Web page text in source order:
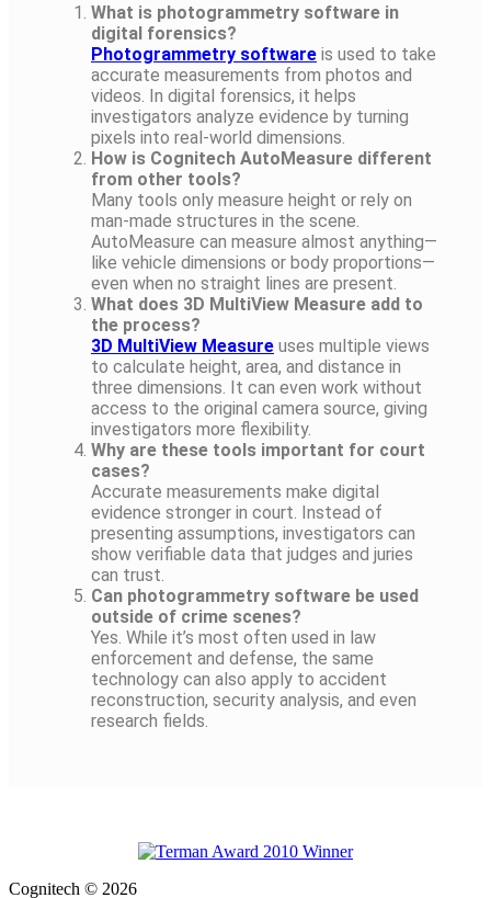
What is photogrammetry software in
digital forensics?
Photogrammetry software is used to take
accurate measurements from photos and
videos. In digital forensics, it helps
investigators analyze evidence by turning
pixels into real-world dimensions.
How is Cognitech AutoMeasure different
from other tools?
Many tools only measure height or rely on
man-made structures in the scene.
AutoMeasure can measure almost anything—
like vehicle dimensions or body proportions—
even when no straight lines are present.
What does 3D MultiView Measure add to
the process?
3D MultiView Measure uses multiple views
to calculate height, area, and distance in
three dimensions. It can even work without
access to the original camera source, giving
investigators more flexibility.
Why are these tools important for court
cases?
Accurate measurements make digital
evidence stronger in court. Instead of
presenting assumptions, investigators can
show verifiable data that judges and juries
can trust.
Can photogrammetry software be used
outside of crime scenes?
Yes. While it’s most often used in law
enforcement and defense, the same
technology can also apply to accident
reconstruction, security analysis, and even
research fields.
Cognitech © 2026